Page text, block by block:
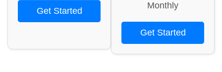
Get Started
Monthly
Get Started